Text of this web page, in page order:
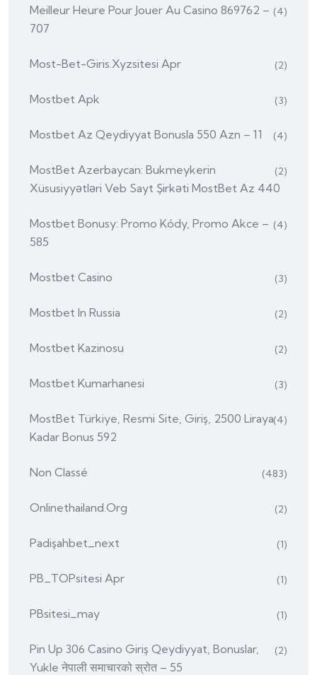
Meilleur Heure Pour Jouer Au Casino 869762 –
707
(4)
Most-Bet-Giris.xyzsitesi Apr (2)
Mostbet Apk (3)
Mostbet Az Qeydiyyat Bonusla 550 Azn – 11 (4)
MostBet Azerbaycan: Bukmeykerin
Xüsusiyyətləri Veb Sayt Şirkəti MostBet Az 440
(2)
Mostbet Bonusy: Promo Kódy, Promo Akce –
585
(4)
Mostbet Casino (3)
Mostbet In Russia (2)
Mostbet Kazinosu (2)
Mostbet Kumarhanesi (3)
MostBet Türkiye, Resmi Site, Giriş, 2500 Liraya
Kadar Bonus 592
(4)
Non Classé (483)
Onlinethailand.org (2)
Padişahbet_next (1)
PB_TOPsitesi Apr (1)
PBsitesi_may (1)
Pin Up 306 Casino Giriş Qeydiyyat, Bonuslar,
Yukle नेपाली समाचारको स्रोत – 55
(2)